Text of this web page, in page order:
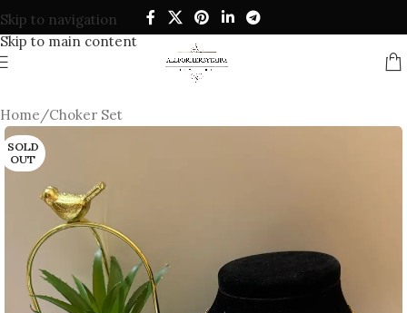
Skip to navigation
Skip to main content
Home/Choker Set
SOLD
OUT